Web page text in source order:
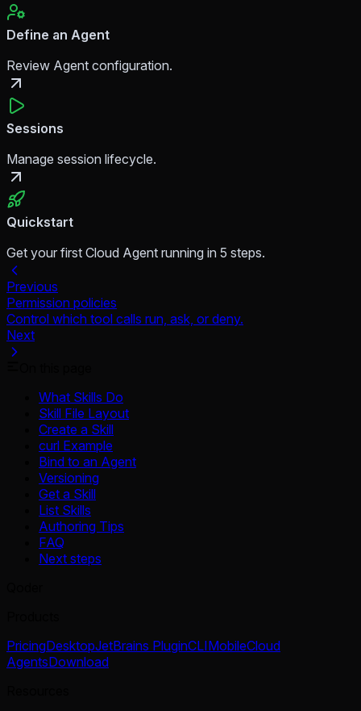
Define an Agent
Review Agent configuration.
Sessions
Manage session lifecycle.
Quickstart
Get your first Cloud Agent running in 5 steps.
Previous
Permission policies
Control which tool calls run, ask, or deny.
Next
What Skills Do
Skill File Layout
Create a Skill
curl Example
Bind to an Agent
Versioning
Get a Skill
List Skills
Authoring Tips
FAQ
Next steps
PricingDesktopJetBrains PluginCLIMobileCloud
AgentsDownload